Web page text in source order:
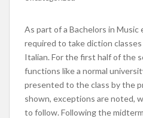
As part of a Bachelors in Music
required to take diction classes
Italian. For the first half of the
functions like a normal
presented to the class by the
shown, exceptions are noted,
to follow. Following the